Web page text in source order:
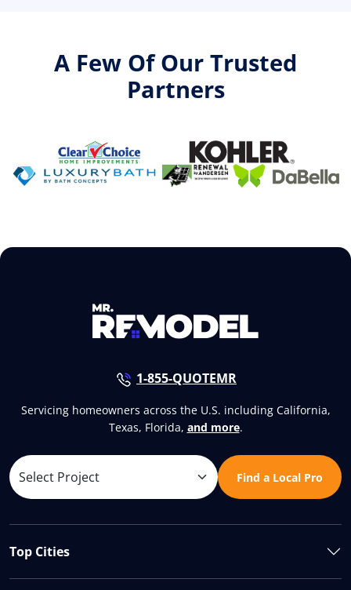
A Few Of Our Trusted
Partners
1-855-QUOTEMR
Servicing homeowners across the U.S. including California,
Texas, Florida, and more.
Find a Local Pro
Top Cities